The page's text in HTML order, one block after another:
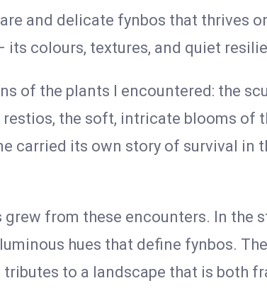
and delicate fynbos that thrives
its colours, textures, and quiet
of the plants I encountered: the
the soft, intricate blooms of
carried its own story of survival in
grew from these encounters. In the
hues that define fynbos.
to a landscape that is both